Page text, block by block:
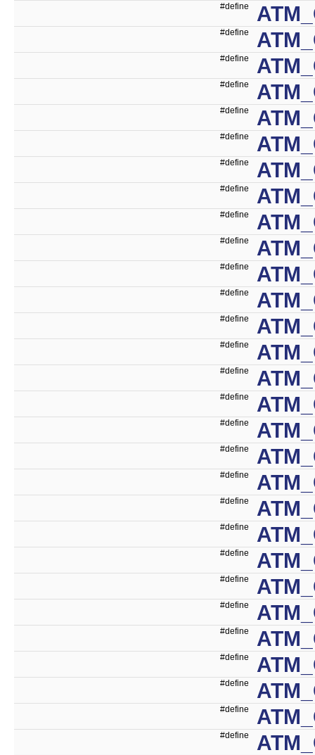
#define
#define
#define
#define
#define
#define
#define
#define
#define
#define
#define
#define
#define
#define
#define
#define
#define
#define
#define
#define
#define
#define
#define
#define
#define
#define
#define
#define
#define